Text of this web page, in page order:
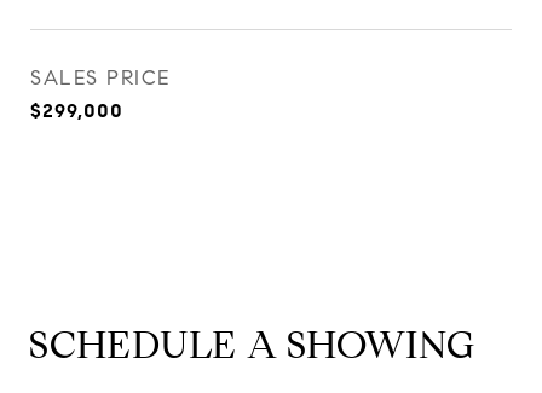
SALES PRICE
$299,000
SCHEDULE A SHOWING